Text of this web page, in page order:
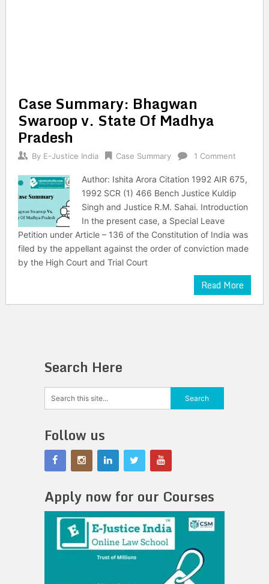
Case Summary: Bhagwan
Swaroop v. State Of Madhya
Pradesh
By E-Justice India Case Summary 1 Comment
Author: Ishita Arora Citation 1992 AIR 675,
1992 SCR (1) 466 Bench Justice Kuldip
Singh and Justice R.M. Sahai. Introduction
In the present case, a Special Leave
Petition under Article – 136 of the Constitution of India was
filed by the appellant against the order of conviction made
by the High Court and Trial Court
Read More
Search Here
Follow us
Apply now for our Courses